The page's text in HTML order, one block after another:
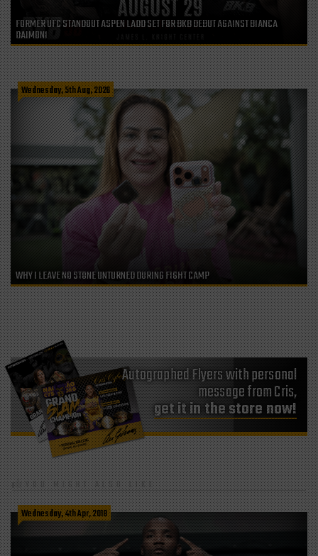
FORMER UFC STANDOUT ASPEN LADD SET FOR BKB DEBUT AGAINST BIANCA
DAIMONI
Wednesday, 5th Aug, 2026
WHY I LEAVE NO STONE UNTURNED DURING FIGHT CAMP
Autographed Flyers with personal
message from Cris,
get it in the store now!
YOU MIGHT ALSO LIKE
Wednesday, 4th Apr, 2018